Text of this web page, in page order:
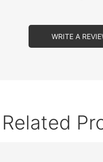
WRITE A
Related